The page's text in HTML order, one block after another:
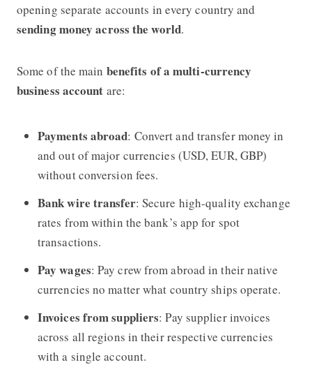
opening separate accounts in every country and
sending money across the world.
Some of the main benefits of a multi-currency
business account are:
Payments abroad: Convert and transfer money in
and out of major currencies (USD, EUR, GBP)
without conversion fees.
Bank wire transfer: Secure high-quality exchange
rates from within the bank’s app for spot
transactions.
Pay wages: Pay crew from abroad in their native
currencies no matter what country ships operate.
Invoices from suppliers: Pay supplier invoices
across all regions in their respective currencies
with a single account.